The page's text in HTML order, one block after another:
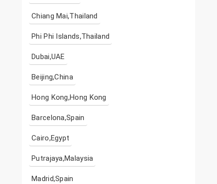
Chiang Mai,Thailand
Phi Phi Islands,Thailand
Dubai,UAE
Beijing,China
Hong Kong,Hong Kong
Barcelona,Spain
Cairo,Egypt
Putrajaya,Malaysia
Madrid,Spain